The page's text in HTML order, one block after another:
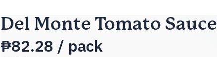
Del Monte Tomato Sauce
₱82.28 / pack